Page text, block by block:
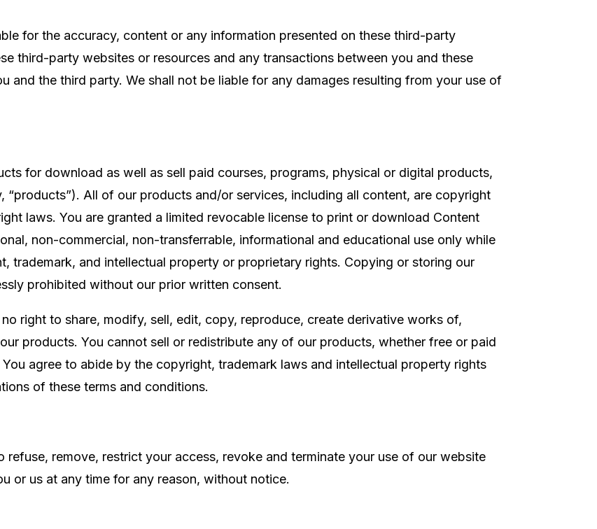
for the accuracy, content or any information presented on these third-party
third-party websites or resources and any transactions between you and these
and the third party. We shall not be liable for any damages resulting from your use of
for download as well as sell paid courses, programs, physical or digital products,
“products”). All of our products and/or services, including all content, are copyright
laws. You are granted a limited revocable license to print or download Content
non-commercial, non-transferrable, informational and educational use only while
trademark, and intellectual property or proprietary rights. Copying or storing our
prohibited without our prior written consent.
right to share, modify, sell, edit, copy, reproduce, create derivative works of,
products. You cannot sell or redistribute any of our products, whether free or paid
agree to abide by the copyright, trademark laws and intellectual property rights
of these terms and conditions.
refuse, remove, restrict your access, revoke and terminate your use of our website
or us at any time for any reason, without notice.